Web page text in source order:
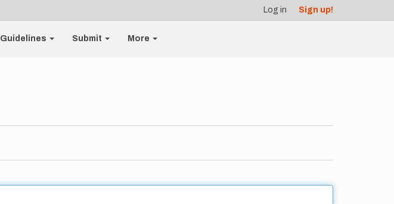
Log in Sign up!
Guidelines Submit More